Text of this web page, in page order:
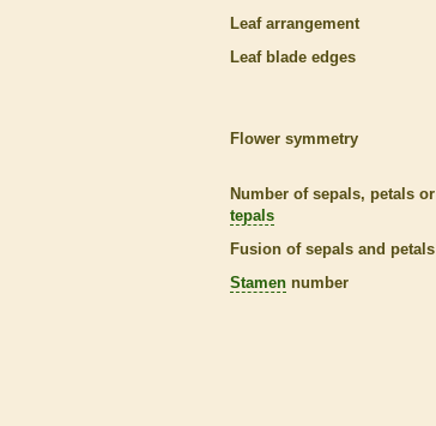
Leaf arrangement
Leaf blade edges
Flower symmetry
Number of sepals, petals or
tepals
Fusion of sepals and petals
Stamen number